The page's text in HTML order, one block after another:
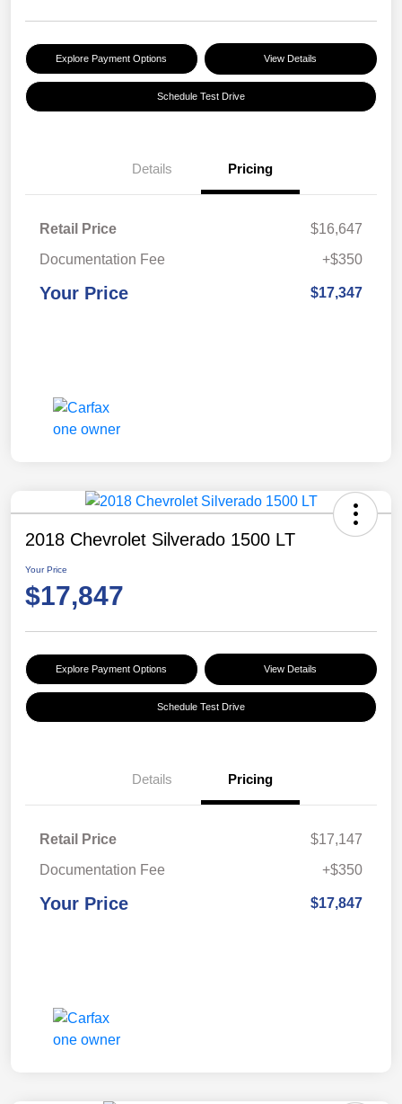
Explore Payment Options View Details
Schedule Test Drive
Details Pricing
Retail Price
$16,647
Documentation Fee
+$350
Your Price $17,347
2018 Chevrolet Silverado 1500 LT
Your Price
$17,847
Explore Payment Options View Details
Schedule Test Drive
Details Pricing
Retail Price
$17,147
Documentation Fee
+$350
Your Price $17,847